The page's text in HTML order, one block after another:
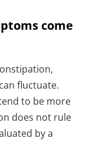
come
fluctuate.
to be more
does not rule
by a